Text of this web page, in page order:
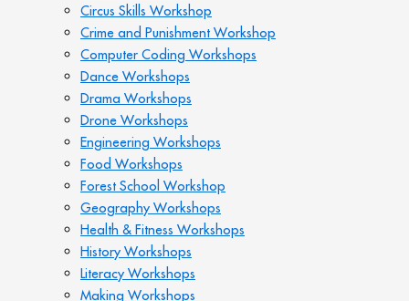
Circus Skills Workshop
Crime and Punishment Workshop
Computer Coding Workshops
Dance Workshops
Drama Workshops
Drone Workshops
Engineering Workshops
Food Workshops
Forest School Workshop
Geography Workshops
Health & Fitness Workshops
History Workshops
Literacy Workshops
Making Workshops